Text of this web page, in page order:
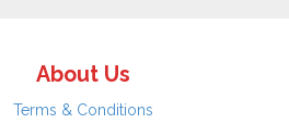
About Us
Terms & Conditions